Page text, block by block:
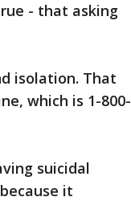
- that asking
isolation. That
which is 1-800-
suicidal
it